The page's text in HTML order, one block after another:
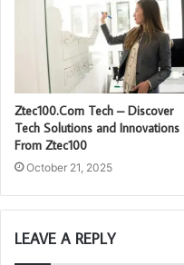
Ztec100.Com Tech – Discover
Tech Solutions and Innovations
From Ztec100
October 21, 2025
LEAVE A REPLY